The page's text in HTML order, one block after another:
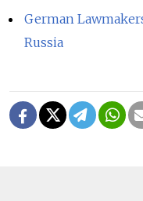
German
Russia